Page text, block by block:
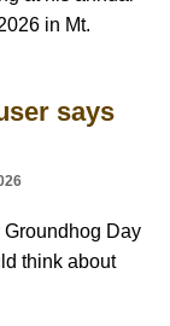
in Mt.
says
Day
think about